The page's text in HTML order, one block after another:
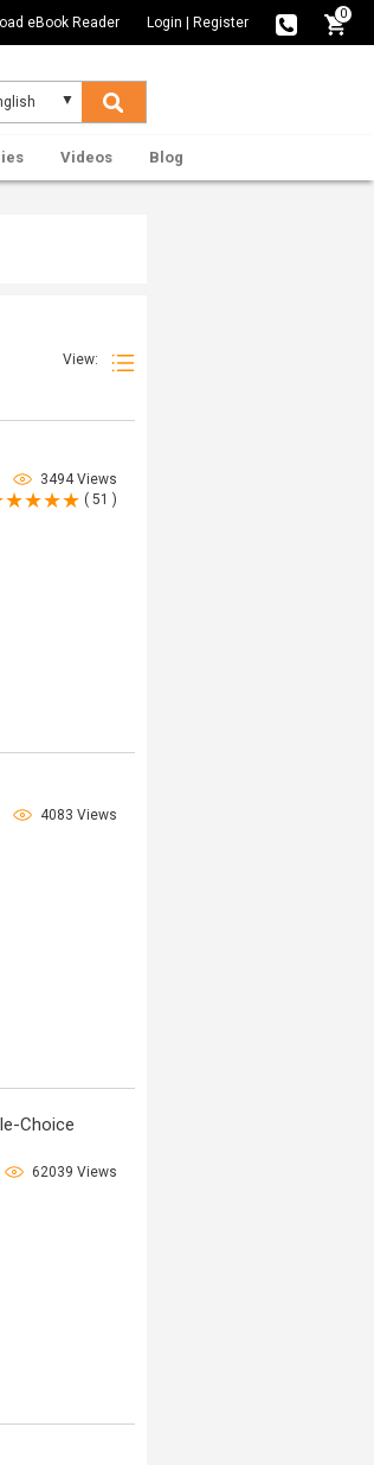
eBook Reader Login Register
0
Videos Blog
View:
3494 Views
( 51 )
4083 Views
Choice
62039 Views